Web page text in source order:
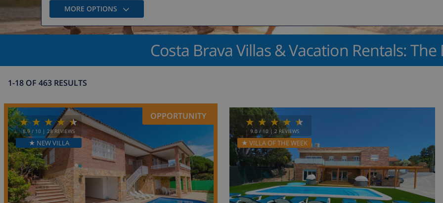
MORE OPTIONS
Costa Brava Villas & Vacation Rentals:
1-18 OF 463 RESULTS
8.9/ 10 | 28 REVIEWS
★ NEW VILLA
OPPORTUNITY
9.0/ 10 |2 REVIEWS
★ VILLA OF THE WEEK